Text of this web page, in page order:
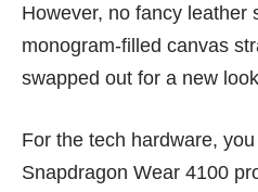
However, no fancy leather
monogram-filled canvas
swapped out for a new
For the tech hardware,
Snapdragon Wear 4100